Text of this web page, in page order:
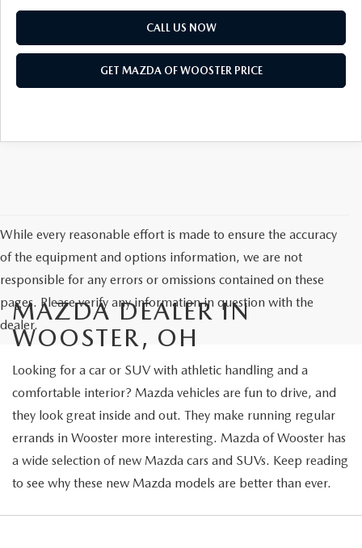
CALL US NOW
GET MAZDA OF WOOSTER PRICE
While every reasonable effort is made to ensure the accuracy
of the equipment and options information, we are not
responsible for any errors or omissions contained on these
pages. Please verify any information in question with the
dealer.
MAZDA DEALER IN
WOOSTER, OH
Looking for a car or SUV with athletic handling and a
comfortable interior? Mazda vehicles are fun to drive, and
they look great inside and out. They make running regular
errands in Wooster more interesting. Mazda of Wooster has
a wide selection of new Mazda cars and SUVs. Keep reading
to see why these new Mazda models are better than ever.